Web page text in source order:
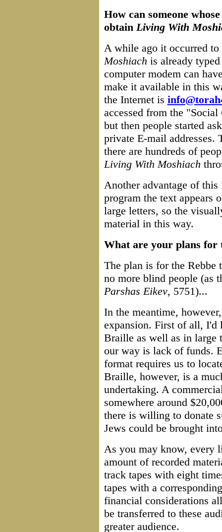
How can someone
obtain Living With
A while ago it occurred
Moshiach is already
computer modem can
make it available in this
the Internet is
accessed from the
but then people started
private E-mail addresses.
there are hundreds of
Living With Moshiach
Another advantage of
program the text appears
large letters, so the
material in this way.
What are your plans for
The plan is for the Rebbe
no more blind people (as
Parshas Eikev, 5751)...
In the meantime,
expansion. First of all,
Braille as well as in large
our way is lack of funds.
format requires us to
Braille, however, is a
undertaking. A
somewhere around
there is willing to donate
Jews could be brought
As you may know, every
amount of recorded
track tapes with eight
tapes with a
financial considerations
be transferred to these
greater audience.